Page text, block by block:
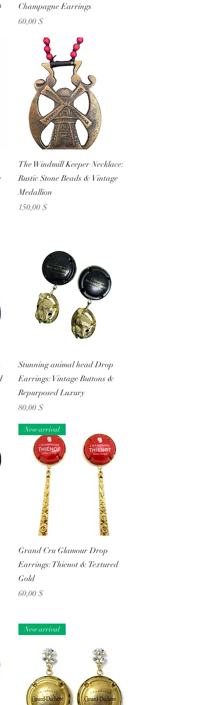
Champagne Earrings
Preis
60,00 $
Schnellansicht
The Windmill Keeper Necklace:
Rustic Stone Beads & Vintage
Medallion
Preis
150,00 $
Schnellansicht
Stunning animal head Drop
Earrings: Vintage Buttons &
Repurposed Luxury
Preis
80,00 $
Schnellansicht
New arrival
Grand Cru Glamour Drop
Earrings: Thienot & Textured
Gold
Preis
60,00 $
New arrival